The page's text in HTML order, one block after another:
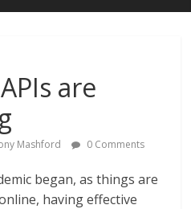
are
Mashford 0 Comments
began, as things are
having effective